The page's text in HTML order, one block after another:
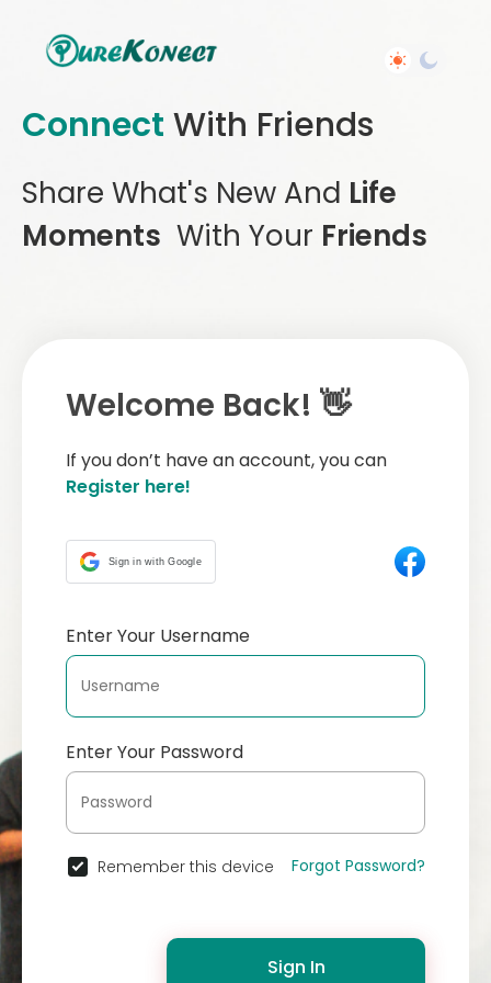
Connect With Friends
Share What's New And Life
Moments With Your Friends
Welcome Back! 👋
If you don’t have an account, you can
Register here!
Sign in with Google
Enter Your Username
Enter Your Password
Remember this device Forgot Password?
Sign In